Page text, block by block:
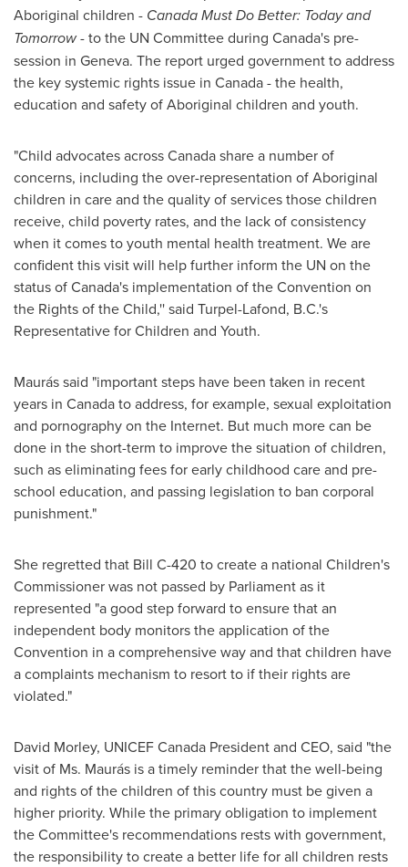
Aboriginal children - CanadaMust Do Better: Today and
Tomorrow- to the UN Committee during Canada's pre-
session in Geneva. The report urged government to address
the key systemic rights issue in Canada- the health,
education and safety of Aboriginal children and youth.
"Child advocates acrossCanadashare a number of
concerns, including the over-representation of Aboriginal
children in care and the quality of services those children
receive, child poverty rates, and the lack of consistency
when it comes to youth mental health treatment. We are
confident this visit will help further inform the UN on the
status of Canada's implementation of the Convention on
the Rights of the Child,'' said Turpel-Lafond, B.C.'s
Representative for Children and Youth.
Maurás said "important steps have been taken in recent
years in Canadato address, for example, sexual exploitation
and pornography on the Internet. But much more can be
done in the short-term to improve the situation of children,
such as eliminating fees for early childhood care and pre-
school education, and passing legislation to ban corporal
punishment."
She regretted that Bill C-420 to create a national Children's
Commissioner was not passed by Parliament as it
represented "a good step forward to ensure that an
independent body monitors the application of the
Convention in a comprehensive way and that children have
a complaints mechanism to resort to if their rights are
violated."
David Morley, UNICEFCanada President and CEO, said "the
visit of Ms. Maurás is a timely reminder that the well-being
and rights of the children of this country must be given a
higher priority. While the primary obligation to implement
the Committee's recommendations rests with government,
the responsibility to create a better life for all children rests